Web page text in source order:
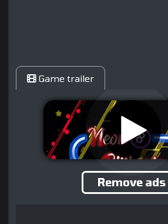
Game trailer
Remove ads